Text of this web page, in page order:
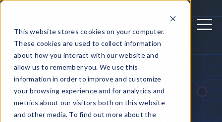
This website stores cookies on your computer.
These cookies are used to collect information
about how you interact with our website and
allow us to remember you. We use this
information in order to improve and customize
your browsing experience and for analytics and
metrics about our visitors both on this website
and other media. To find out more about the
November 4, 2025
Securing Mobile
APIs: A Proactive,